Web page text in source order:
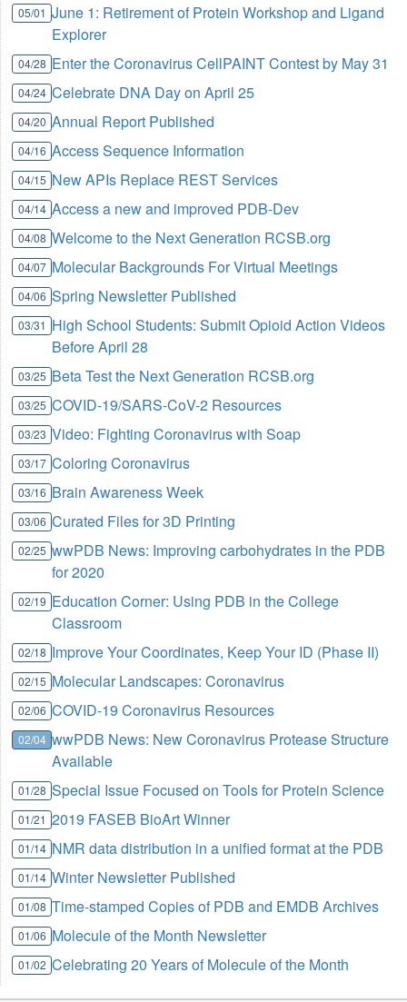
05/01 June 1: Retirement of Protein Workshop and Ligand
Explorer
04/28 Enter the Coronavirus CellPAINT Contest by May 31
04/24 Celebrate DNA Day on April 25
04/20 Annual Report Published
04/16 Access Sequence Information
04/15 New APIs Replace REST Services
04/14 Access a new and improved PDB-Dev
04/08 Welcome to the Next Generation RCSB.org
04/07 Molecular Backgrounds For Virtual Meetings
04/06 Spring Newsletter Published
03/31 High School Students: Submit Opioid Action Videos
Before April 28
03/25 Beta Test the Next Generation RCSB.org
03/25 COVID-19/SARS-CoV-2 Resources
03/23 Video: Fighting Coronavirus with Soap
03/17 Coloring Coronavirus
03/16 Brain Awareness Week
03/06 Curated Files for 3D Printing
02/25 wwPDB News: Improving carbohydrates in the PDB
for 2020
02/19 Education Corner: Using PDB in the College
Classroom
02/18 Improve Your Coordinates, Keep Your ID (Phase II)
02/15 Molecular Landscapes: Coronavirus
02/06 COVID-19 Coronavirus Resources
02/04 wwPDB News: New Coronavirus Protease Structure
Available
01/28 Special Issue Focused on Tools for Protein Science
01/21 2019 FASEB BioArt Winner
01/14 NMR data distribution in a unified format at the PDB
01/14 Winter Newsletter Published
01/08 Time-stamped Copies of PDB and EMDB Archives
01/06 Molecule of the Month Newsletter
01/02 Celebrating 20 Years of Molecule of the Month